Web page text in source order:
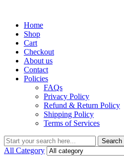
Menu
Home
Shop
Cart
Checkout
About us
Contact
Policies
FAQs
Privacy Policy
Refund & Return Policy
Shipping Policy
Terms of Services
Search
for:
Search
All Category